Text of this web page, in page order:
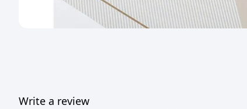
Write a review